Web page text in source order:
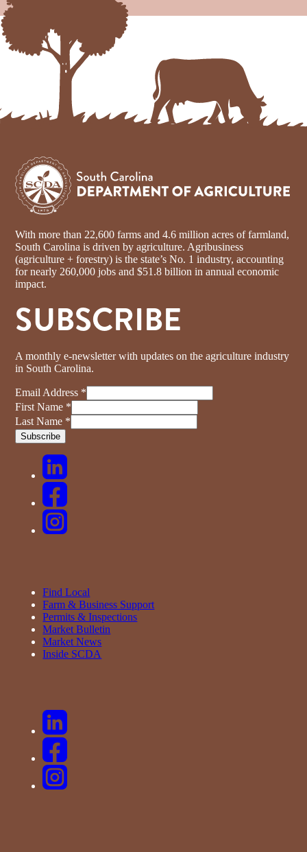
With more than 22,600 farms and 4.6 million acres of farmland,
South Carolina is driven by agriculture. Agribusiness
(agriculture + forestry) is the state’s No. 1 industry, accounting
for nearly 260,000 jobs and $51.8 billion in annual economic
impact.
SUBSCRIBE
A monthly e-newsletter with updates on the agriculture industry
in South Carolina.
Email Address *
First Name *
Last Name *
Find Local
Farm & Business Support
Permits & Inspections
Market Bulletin
Market News
Inside SCDA